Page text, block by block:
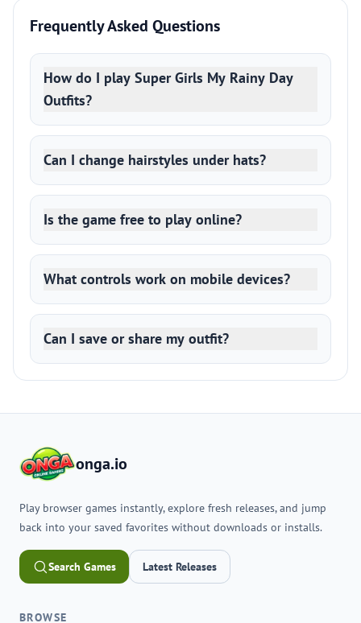
Frequently Asked Questions
How do I play Super Girls My Rainy Day
Outfits?
Can I change hairstyles under hats?
Is the game free to play online?
What controls work on mobile devices?
Can I save or share my outfit?
onga.io
Play browser games instantly, explore fresh releases, and jump
back into your saved favorites without downloads or installs.
Search Games Latest Releases
BROWSE